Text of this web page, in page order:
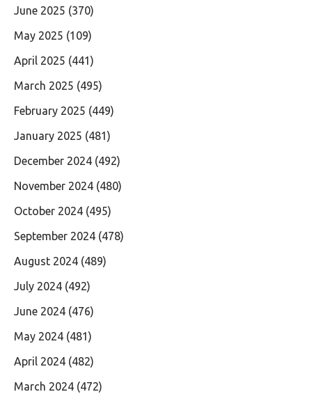
June 2025 (370)
May 2025 (109)
April 2025 (441)
March 2025 (495)
February 2025 (449)
January 2025 (481)
December 2024 (492)
November 2024 (480)
October 2024 (495)
September 2024 (478)
August 2024 (489)
July 2024 (492)
June 2024 (476)
May 2024 (481)
April 2024 (482)
March 2024 (472)